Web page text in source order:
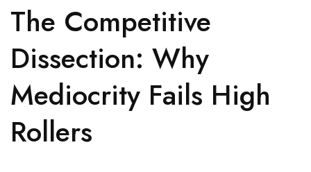
The Competitive
Dissection: Why
Mediocrity Fails High
Rollers